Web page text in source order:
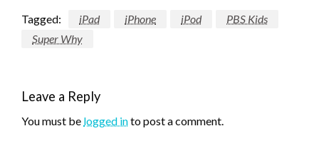
Tagged: iPad iPhone iPod
PBS Kids
Super Why
Leave a Reply
You must be logged into post a comment.